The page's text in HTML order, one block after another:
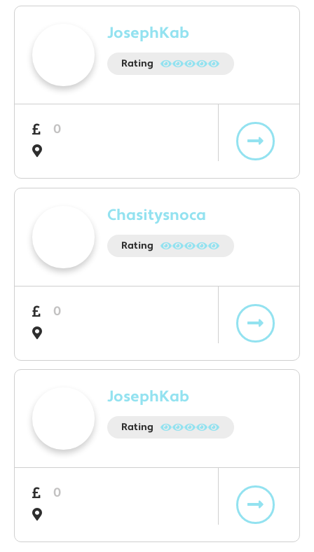
JosephKab
Rating
0
Chasitysnoca
Rating
0
JosephKab
Rating
0